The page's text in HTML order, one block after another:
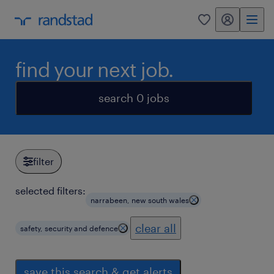
0 my randstad
find your next job.
search 0 jobs
filter
selected filters:
narrabeen, new south wales
safety, security and defence clear all